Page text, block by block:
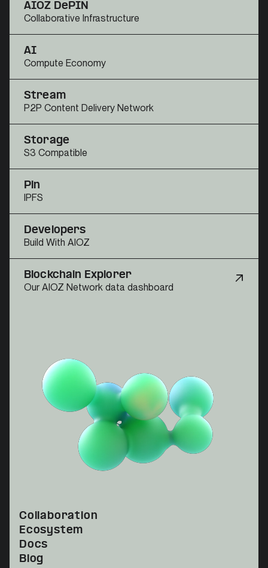
AIOZ DePIN
Collaborative Infrastructure
AI
Compute Economy
Stream
P2P Content Delivery Network
Storage
S3 Compatible
Pin
IPFS
Developers
Build With AIOZ
Blockchain Explorer
Our AIOZ Network data dashboard
Collaboration
Ecosystem
Docs
Blog